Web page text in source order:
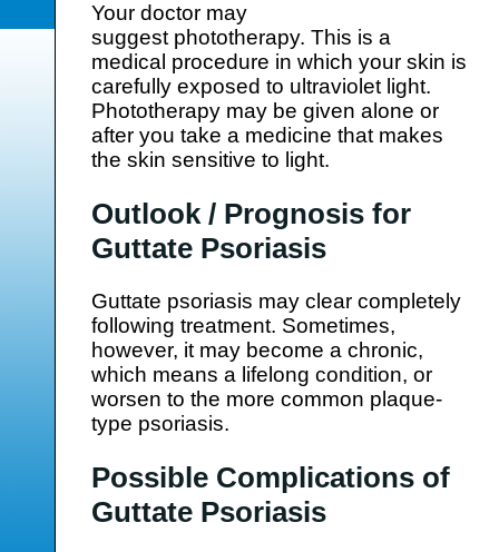
Your doctor may
suggest phototherapy. This is a
medical procedure in which your skin is
carefully exposed to ultraviolet light.
Phototherapy may be given alone or
after you take a medicine that makes
the skin sensitive to light.
Outlook / Prognosis for
Guttate Psoriasis
Guttate psoriasis may clear completely
following treatment. Sometimes,
however, it may become a chronic,
which means a lifelong condition, or
worsen to the more common plaque-
type psoriasis.
Possible Complications of
Guttate Psoriasis